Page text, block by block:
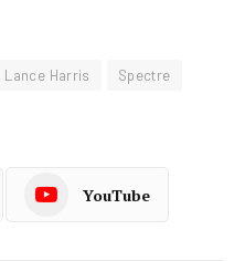
Lance Harris
Spectre
YouTube